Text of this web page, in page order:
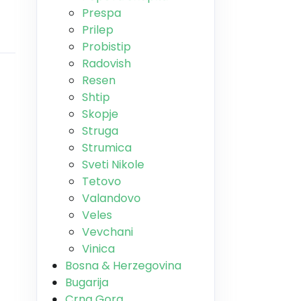
Prespa
Prilep
Probistip
Radovish
Resen
Shtip
Skopje
Struga
Strumica
Sveti Nikole
Tetovo
Valandovo
Veles
Vevchani
Vinica
Bosna & Herzegovina
Bugarija